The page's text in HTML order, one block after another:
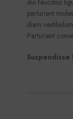
parturient
diam
Parturient